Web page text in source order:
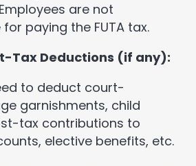
are not
paying the FUTA tax.
Tax Deductions (if any):
to deduct court-
garnishments, child
tax contributions to
elective benefits, etc.